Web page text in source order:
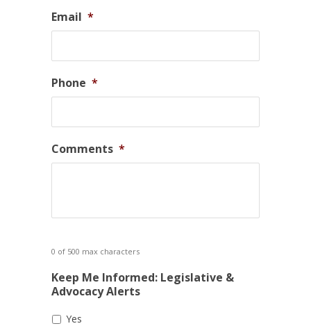
Email *
Phone *
Comments *
0 of 500 max characters
Keep Me Informed: Legislative &
Advocacy Alerts
Yes